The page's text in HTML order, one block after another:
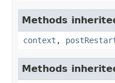
Methods
context ,
Methods